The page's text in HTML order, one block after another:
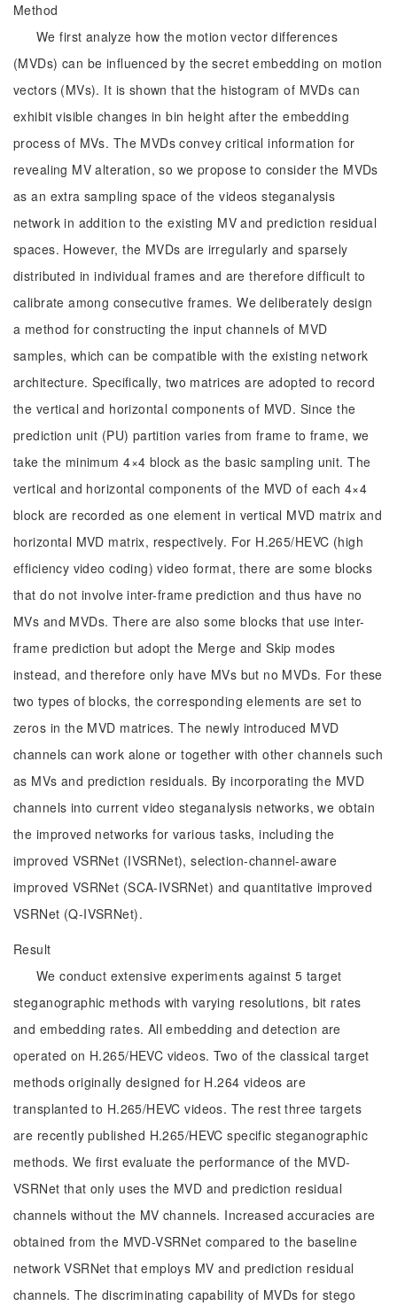
Method
We first analyze how the motion vector differences
(MVDs) can be influenced by the secret embedding on motion
vectors (MVs). It is shown that the histogram of MVDs can
exhibit visible changes in bin height after the embedding
process of MVs. The MVDs convey critical information for
revealing MV alteration, so we propose to consider the MVDs
as an extra sampling space of the videos steganalysis
network in addition to the existing MV and prediction residual
spaces. However, the MVDs are irregularly and sparsely
distributed in individual frames and are therefore difficult to
calibrate among consecutive frames. We deliberately design
a method for constructing the input channels of MVD
samples, which can be compatible with the existing network
architecture. Specifically, two matrices are adopted to record
the vertical and horizontal components of MVD. Since the
prediction unit (PU) partition varies from frame to frame, we
take the minimum 4×4 block as the basic sampling unit. The
vertical and horizontal components of the MVD of each 4×4
block are recorded as one element in vertical MVD matrix and
horizontal MVD matrix, respectively. For H.265/HEVC (high
efficiency video coding) video format, there are some blocks
that do not involve inter-frame prediction and thus have no
MVs and MVDs. There are also some blocks that use inter-
frame prediction but adopt the Merge and Skip modes
instead, and therefore only have MVs but no MVDs. For these
two types of blocks, the corresponding elements are set to
zeros in the MVD matrices. The newly introduced MVD
channels can work alone or together with other channels such
as MVs and prediction residuals. By incorporating the MVD
channels into current video steganalysis networks, we obtain
the improved networks for various tasks, including the
improved VSRNet (IVSRNet), selection-channel-aware
improved VSRNet (SCA-IVSRNet) and quantitative improved
VSRNet (Q-IVSRNet).
Result
We conduct extensive experiments against 5 target
steganographic methods with varying resolutions, bit rates
and embedding rates. All embedding and detection are
operated on H.265/HEVC videos. Two of the classical target
methods originally designed for H.264 videos are
transplanted to H.265/HEVC videos. The rest three targets
are recently published H.265/HEVC specific steganographic
methods. We first evaluate the performance of the MVD-
VSRNet that only uses the MVD and prediction residual
channels without the MV channels. Increased accuracies are
obtained from the MVD-VSRNet compared to the baseline
network VSRNet that employs MV and prediction residual
channels. The discriminating capability of MVDs for stego